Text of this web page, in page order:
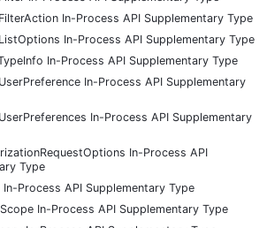
In-Process API Supplementary Type
In-Process API Supplementary Type
In-Process API Supplementary Type
In-Process API Supplementary
In-Process API Supplementary
In-Process API
Type
Process API Supplementary Type
In-Process API Supplementary Type